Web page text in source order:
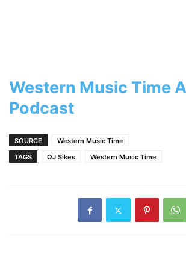
Western Music Time
Podcast
SOURCE
Western Music Time
TAGS
OJ Sikes Western Music Time